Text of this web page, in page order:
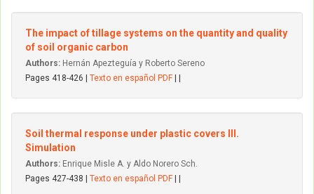
The impact of tillage systems on the quantity and quality
of soil organic carbon
Authors: Hernán Apezteguía y Roberto Sereno
Pages 418-426 | Texto en español PDF
Soil thermal response under plastic covers III.
Simulation
Authors: Enrique Misle A. y Aldo Norero Sch.
Pages 427-438 | Texto en español PDF